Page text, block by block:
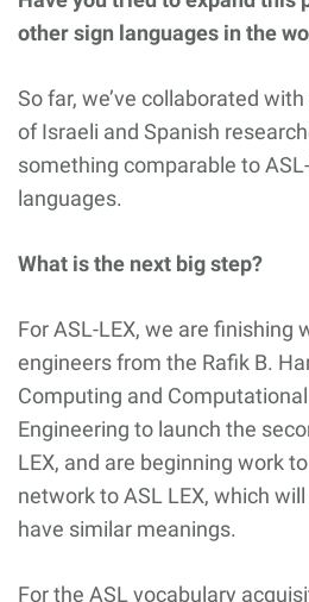
other sign languages in the
So far, we’ve collaborated
of Israeli and Spanish
something comparable to
languages.
What is the next big step?
For ASL-LEX, we are finishing
engineers from the Rafik B.
Computing and
Engineering to launch the
LEX, and are beginning work
network to ASL LEX, which
have similar meanings.
For the ASL vocabulary